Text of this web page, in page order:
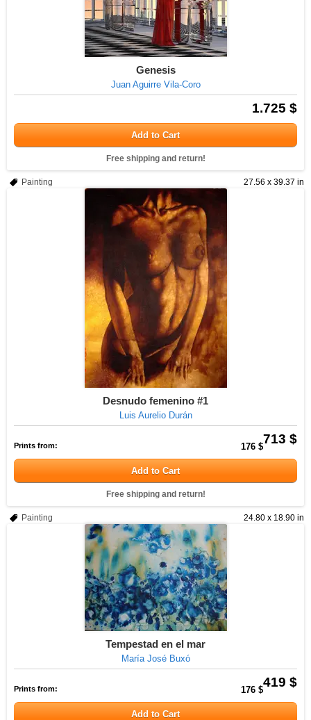
Genesis
Juan Aguirre Vila-Coro
1.725 $
Add to Cart
Free shipping and return!
27.56 x 39.37 in
Painting
Desnudo femenino #1
Luis Aurelio Durán
713 $
Prints from: 176 $
Add to Cart
Free shipping and return!
24.80 x 18.90 in
Painting
Tempestad en el mar
María José Buxó
419 $
Prints from: 176 $
Add to Cart